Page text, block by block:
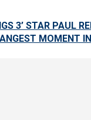
3’ STAR PAUL
MOMENT